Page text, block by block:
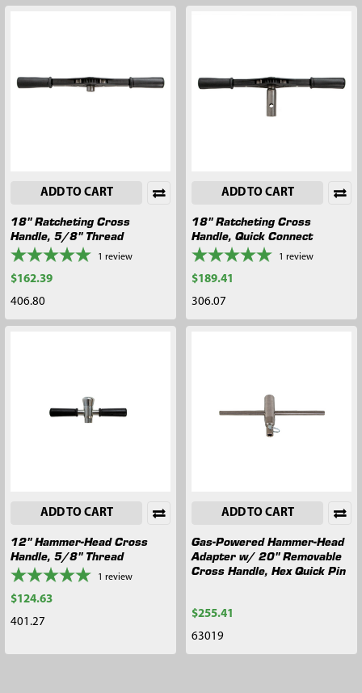
ADD TO CART
18" Ratcheting Cross
Handle, 5/8" Thread
1 review
$162.39
406.80
ADD TO CART
18" Ratcheting Cross
Handle, Quick Connect
1 review
$189.41
306.07
ADD TO CART
12" Hammer-Head Cross
Handle, 5/8" Thread
1 review
$124.63
401.27
ADD TO CART
Gas-Powered Hammer-Head
Adapter w/ 20" Removable
Cross Handle, Hex Quick Pin
$255.41
63019